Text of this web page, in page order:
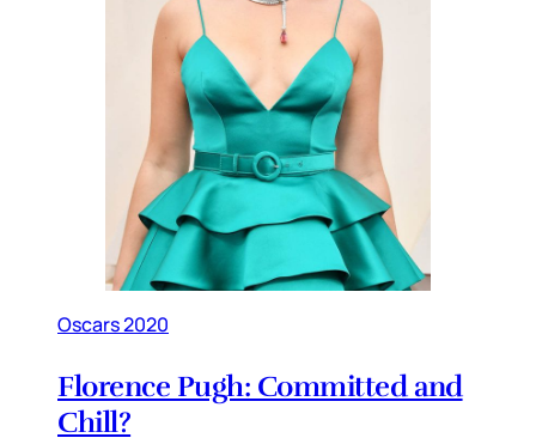
Oscars 2020
Florence Pugh: Committed and
Chill?